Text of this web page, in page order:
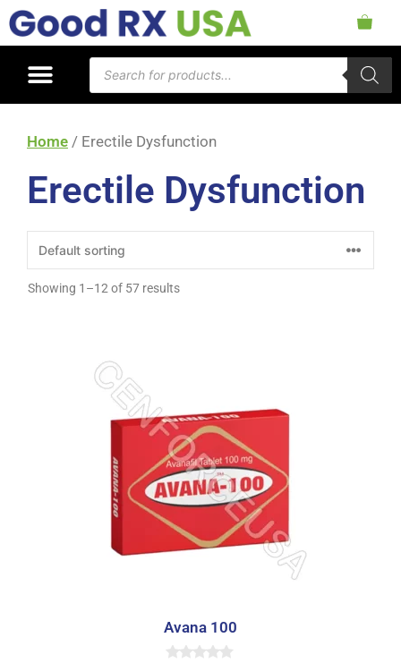
Home / Erectile Dysfunction
Erectile Dysfunction
Showing 1–12 of 57 results
Avana 100